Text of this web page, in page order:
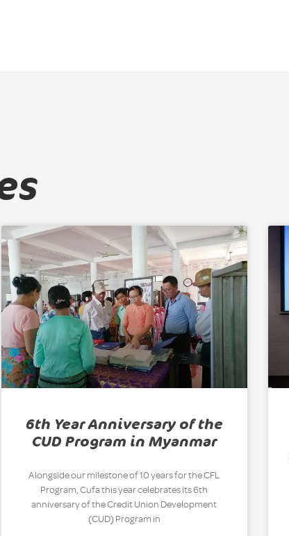
6th Year Anniversary of the
CUD Program in Myanmar
Alongside our milestone of 10 years for the CFL
Program, Cufa this year celebrates its 6th
anniversary of the Credit Union Development
(CUD) Program in